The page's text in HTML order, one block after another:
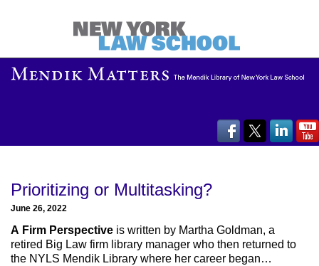
Prioritizing or Multitasking?
June 26, 2022
A Firm Perspective is written by Martha Goldman, a
retired Big Law firm library manager who then returned to
the NYLS Mendik Library where her career began…